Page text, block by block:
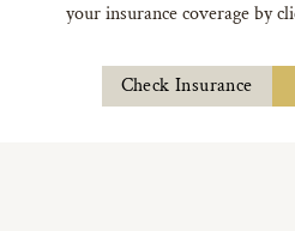
your insurance coverage by
Check Insurance